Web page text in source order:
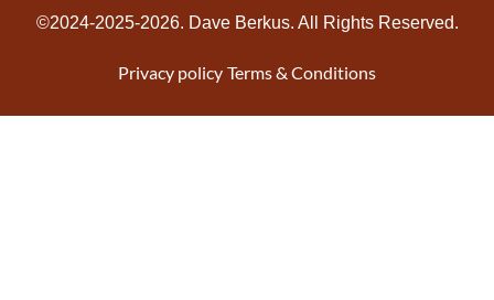
©2024-2025-2026. Dave Berkus. All Rights Reserved.
Privacy policy Terms & Conditions